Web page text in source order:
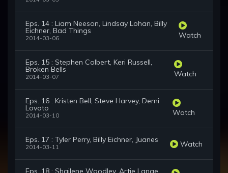
Eps. 14 : Liam Neeson, Lindsay Lohan, Billy
Eichner, Bad Things
2014-03-06 Watch
Eps. 15 : Stephen Colbert, Keri Russell,
Broken Bells
2014-03-07 Watch
Eps. 16 : Kristen Bell, Steve Harvey, Demi
Lovato
2014-03-10 Watch
Eps. 17 : Tyler Perry, Billy Eichner, Juanes
2014-03-11 Watch
Eps. 18 : Shailene Woodley, Artie Lange,